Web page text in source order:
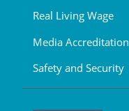
Real Living Wage
Media Accreditation
Safety and Security